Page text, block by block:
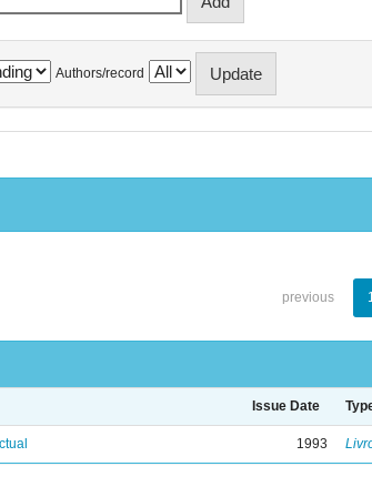
Authors/record
previous
Issue Date
1993